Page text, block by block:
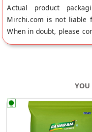
Actual product
Mirchi.com is not liable
When in doubt, please
YOU